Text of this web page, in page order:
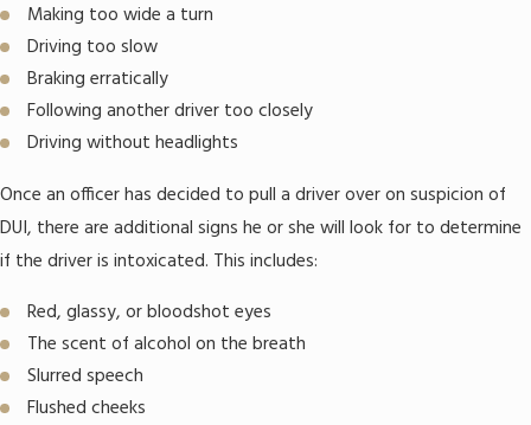
Making too wide a turn
Driving too slow
Braking erratically
Following another driver too closely
Driving without headlights
Once an officer has decided to pull a driver over on suspicion of
DUI, there are additional signs he or she will look for to determine
if the driver is intoxicated. This includes:
Red, glassy, or bloodshot eyes
The scent of alcohol on the breath
Slurred speech
Flushed cheeks